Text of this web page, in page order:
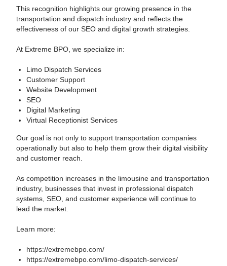
This recognition highlights our growing presence in the
transportation and dispatch industry and reflects the
effectiveness of our SEO and digital growth strategies.
At Extreme BPO, we specialize in:
Limo Dispatch Services
Customer Support
Website Development
SEO
Digital Marketing
Virtual Receptionist Services
Our goal is not only to support transportation companies
operationally but also to help them grow their digital visibility
and customer reach.
As competition increases in the limousine and transportation
industry, businesses that invest in professional dispatch
systems, SEO, and customer experience will continue to
lead the market.
Learn more:
https://extremebpo.com/
https://extremebpo.com/limo-dispatch-services/